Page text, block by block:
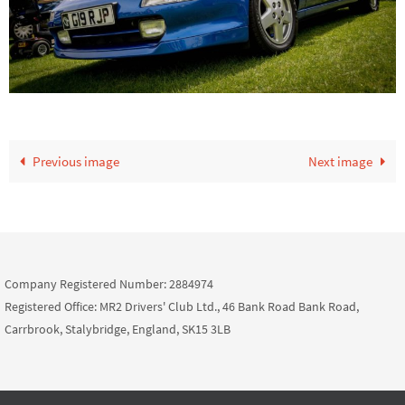
Previous image Next image
Company Registered Number: 2884974
Registered Office: MR2 Drivers' Club Ltd., 46 Bank Road Bank Road,
Carrbrook, Stalybridge, England, SK15 3LB